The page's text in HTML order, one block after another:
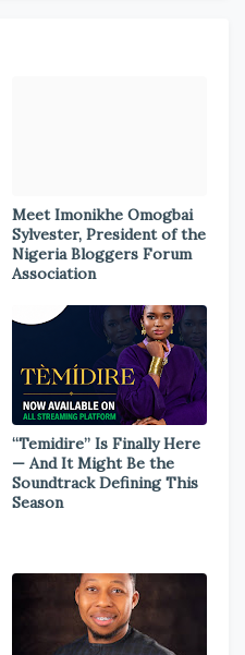
Meet Imonikhe Omogbai
Sylvester, President of the
Nigeria Bloggers Forum
Association
“Temidire” Is Finally Here
— And It Might Be the
Soundtrack Defining This
Season